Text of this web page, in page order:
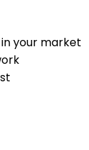
your market